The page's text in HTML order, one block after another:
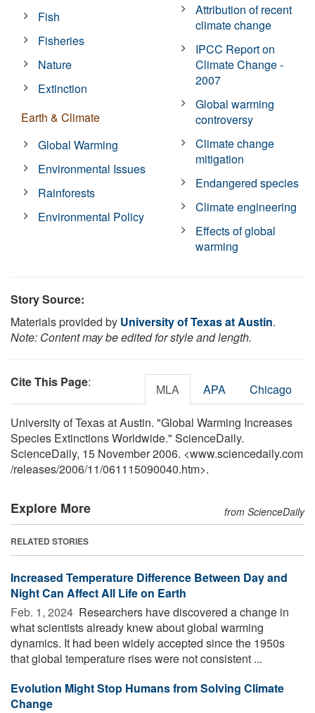
Fish
Fisheries
Nature
Extinction
Earth & Climate
Global Warming
Environmental Issues
Rainforests
Environmental Policy
Attribution of recent
climate change
IPCC Report on
Climate Change -
2007
Global warming
controversy
Climate change
mitigation
Endangered species
Climate engineering
Effects of global
warming
Story Source:
Materials provided by University of Texas at Austin.
Note: Content may be edited for style and length.
Cite This Page: MLA APA Chicago
University of Texas at Austin. "Global Warming Increases
Species Extinctions Worldwide." ScienceDaily.
ScienceDaily, 15 November 2006. <www.sciencedaily.com
/releases/2006/11/061115090040.htm>.
Explore More from ScienceDaily
RELATED STORIES
Increased Temperature Difference Between Day and
Night Can Affect All Life on Earth
Feb. 1, 2024  Researchers have discovered a change in
what scientists already knew about global warming
dynamics. It had been widely accepted since the 1950s
that global temperature rises were not consistent ...
Evolution Might Stop Humans from Solving Climate
Change